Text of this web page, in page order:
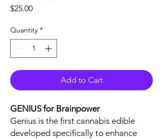
$25.00Price
Quantity *
Add to Cart
GENIUS for Brainpower
Genius is the first cannabis edible
developed specifically to enhance